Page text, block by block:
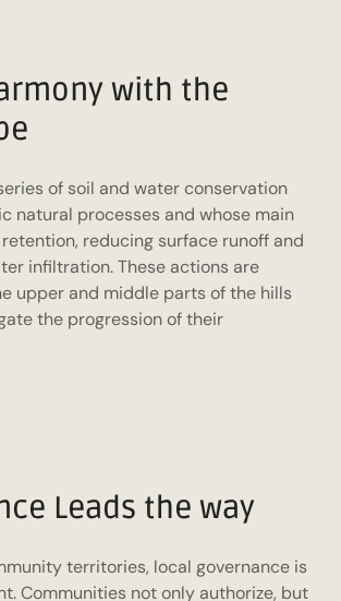
with the
of soil and water conservation
natural processes and whose main
reducing surface runoff and
infiltration. These actions are
upper and middle parts of the hills
the progression of their
Leads the way
territories, local governance is
Communities not only authorize, but